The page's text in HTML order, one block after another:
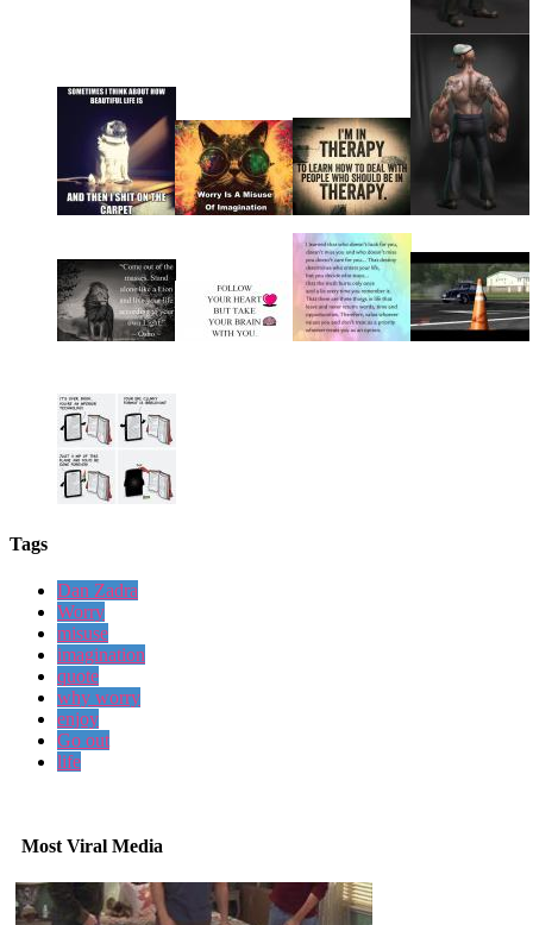
Tags
Dan Zadra
Worry
misuse
imagination
quote
why worry
enjoy
Go out
life
Most Viral Media